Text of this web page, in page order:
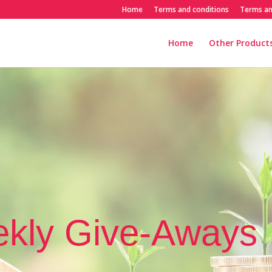
Home Terms and conditions Terms
Home Other
Give-Aways